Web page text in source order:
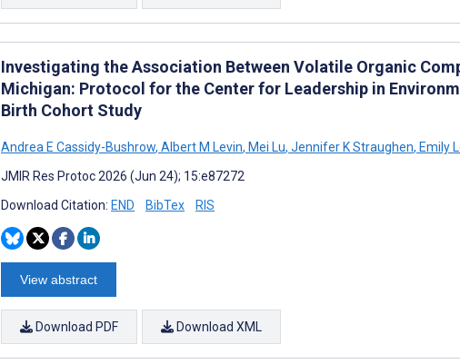
Investigating the Association Between Volatile Organic
Michigan: Protocol for the Center for Leadership in
Birth Cohort Study
Andrea E Cassidy-Bushrow, Albert M Levin, Mei Lu, Jennifer K Straughen, Emily
JMIR Res Protoc 2026 (Jun 24); 15:e87272
Download Citation: END BibTex RIS
View abstract
Download PDF Download XML